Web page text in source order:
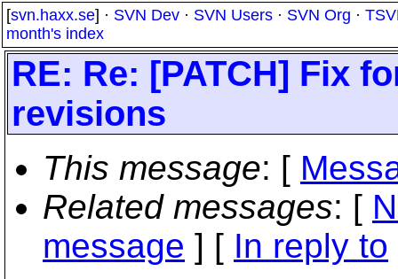
[svn.haxx.se] · SVN Dev · SVN Users · SVN Org ·
month's index
RE: Re: [PATCH] Fix
revisions
This message: [
Related messages: [
message ] [ In reply to